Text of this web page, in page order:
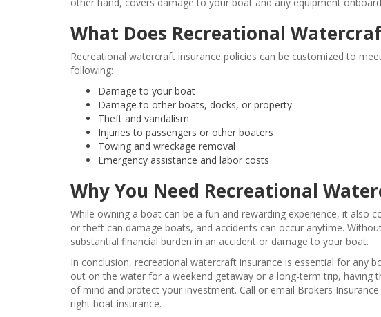
What Does Recreational
Recreational watercraft insurance policies can be customized to
following:
Damage to your boat
Damage to other boats, docks, or property
Theft and vandalism
Injuries to passengers or other boaters
Towing and wreckage removal
Emergency assistance and labor costs
Why You Need Recreational
While owning a boat can be a fun and rewarding experience, it also
or theft can damage boats, and accidents can occur anytime.
substantial financial burden in an accident or damage to your boat.
In conclusion, recreational watercraft insurance is essential for any
out on the water for a weekend getaway or a long-term trip, having
of mind and protect your investment. Call or email Brokers
right boat insurance.